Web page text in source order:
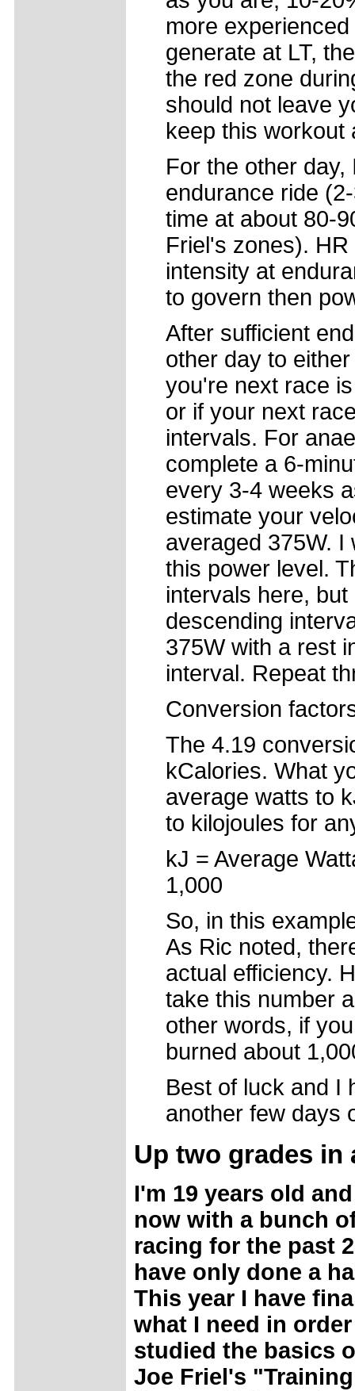
more
generate at LT,
the red zone
should not leave
keep this workout
For the other
endurance ride
time at about 80-
Friel's zones).
intensity at
to govern then
After sufficient
other day to
you're next race
or if your next
intervals. For
complete a 6-
every 3-4 weeks
estimate your
averaged 375W.
this power level.
intervals here,
descending
375W with a rest
interval. Repeat
Conversion
The 4.19
kCalories. What
average watts to
to kilojoules for
kJ = Average
1,000
So, in this
As Ric noted,
actual efficiency.
take this number
other words, if
burned about
Best of luck and I
another few days
Up two grades in
I'm 19 years old
now with a bunch
racing for the past
have only done a
This year I have
what I need in
studied the basics
Joe Friel's